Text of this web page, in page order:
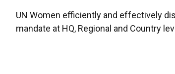
UN Women efficiently and effectively
mandate at HQ, Regional and Country